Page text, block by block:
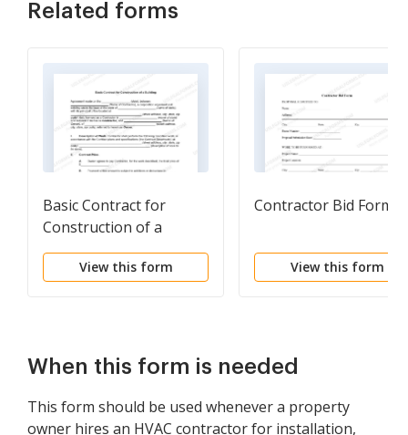
Related forms
Basic Contract for
Construction of a
Building
View this form
Contractor Bid Form
View this form
When this form is needed
This form should be used whenever a property
owner hires an HVAC contractor for installation,